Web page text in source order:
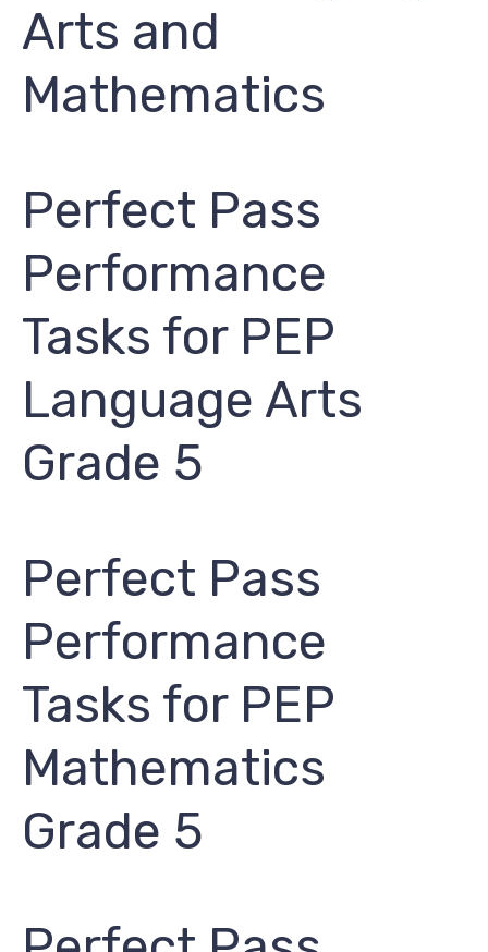
Arts and
Mathematics
Perfect Pass
Performance
Tasks for PEP ​
Language Arts
Grade 5​
Perfect Pass
Performance
Tasks for PEP ​
Mathematics
Grade 5​